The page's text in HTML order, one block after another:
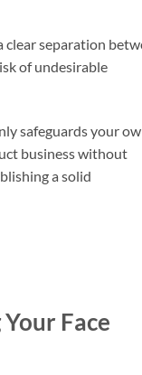
separation
of undesirable
safeguards your
business without
a solid
Face